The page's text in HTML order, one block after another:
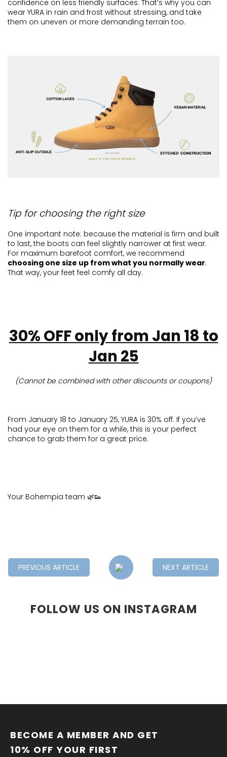
confidence on less friendly surfaces. That’s why you can
wear YURA in rain and frost without stressing, and take
them on uneven or more demanding terrain too.
Tip for choosing the right size
One important note: because the material is firm and built
to last, the boots can feel slightly narrower at first wear.
For maximum barefoot comfort, we recommend
choosing one size up from what you normally wear.
That way, your feet feel comfy all day.
30% OFF only from Jan 18 to
Jan 25
(Cannot be combined with other discounts or coupons)
From January 18 to January 25, YURA is 30% off. If you’ve
had your eye on them for a while, this is your perfect
chance to grab them for a great price.
Your Bohempia team 🌿👟
PREVIOUS ARTICLE NEXT ARTICLE
FOLLOW US ON INSTAGRAM
BECOME A MEMBER AND GET
10% OFF YOUR FIRST